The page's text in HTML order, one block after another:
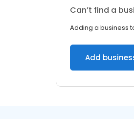
Can’t find a
Adding a business
Add